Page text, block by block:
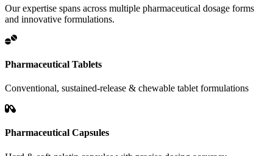
Our expertise spans across multiple pharmaceutical dosage forms
and innovative formulations.
Pharmaceutical Tablets
Conventional, sustained-release & chewable tablet formulations
Pharmaceutical Capsules